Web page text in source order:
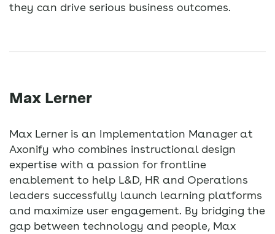
they can drive serious business outcomes.
Max Lerner
Max Lerner is an Implementation Manager at
Axonify who combines instructional design
expertise with a passion for frontline
enablement to help L&D, HR and Operations
leaders successfully launch learning platforms
and maximize user engagement. By bridging the
gap between technology and people, Max